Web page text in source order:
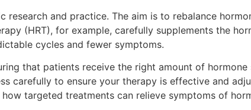
research and practice. The aim is to rebalance
(HRT), for example, carefully supplements the
cycles and fewer symptoms.
that patients receive the right amount of
carefully to ensure your therapy is effective and
targeted treatments can relieve symptoms of